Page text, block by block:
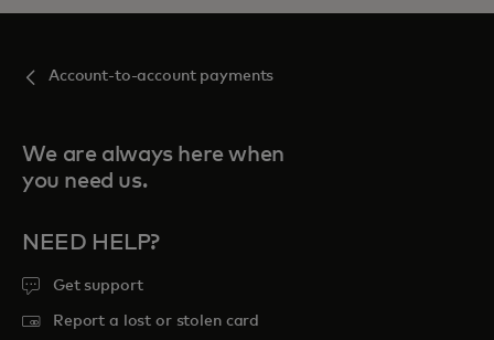
Account-to-account payments
We are always here when
you need us.
NEED HELP?
Get support
Report a lost or stolen card